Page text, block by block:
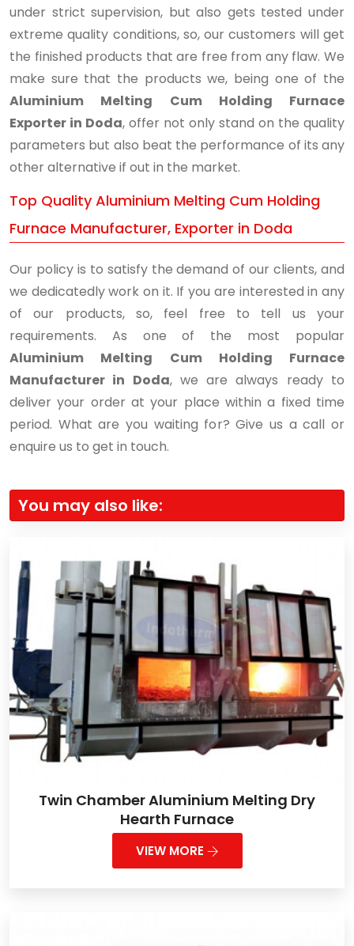
under strict supervision, but also gets tested under
extreme quality conditions, so, our customers will get
the finished products that are free from any flaw. We
make sure that the products we, being one of the
Aluminium Melting Cum Holding Furnace
Exporter in Doda, offer not only stand on the quality
parameters but also beat the performance of its any
other alternative if out in the market.
Top Quality Aluminium Melting Cum Holding
Furnace Manufacturer, Exporter in Doda
Our policy is to satisfy the demand of our clients, and
we dedicatedly work on it. If you are interested in any
of our products, so, feel free to tell us your
requirements. As one of the most popular
Aluminium Melting Cum Holding Furnace
Manufacturer in Doda, we are always ready to
deliver your order at your place within a fixed time
period. What are you waiting for? Give us a call or
enquire us to get in touch.
You may also like:
Twin Chamber Aluminium Melting Dry
Hearth Furnace
VIEW MORE